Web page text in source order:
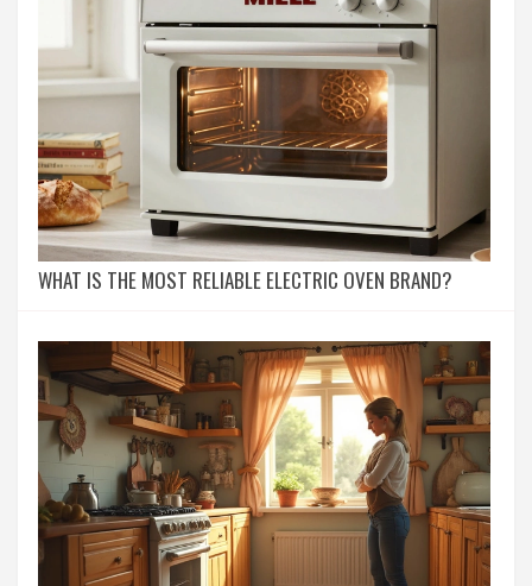
WHAT IS THE MOST RELIABLE ELECTRIC OVEN BRAND?